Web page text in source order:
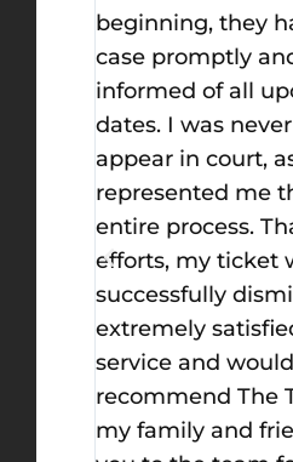
beginning, they
case promptly
informed of all
dates. I was
appear in court,
represented me
entire process.
efforts, my ticket
successfully
extremely
service and
recommend The
my family and